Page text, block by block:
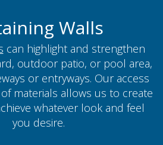
Walls
can highlight and strengthen
outdoor patio, or pool area,
or entryways. Our access
materials allows us to create
whatever look and feel
you desire.